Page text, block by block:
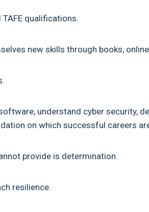
qualifications.
new skills through books,
understand cyber security,
on which successful careers
provide is determination.
resilience.